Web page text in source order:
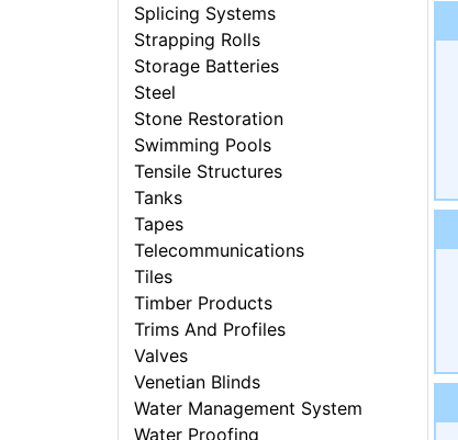
Splicing Systems
Strapping Rolls
Storage Batteries
Steel
Stone Restoration
Swimming Pools
Tensile Structures
Tanks
Tapes
Telecommunications
Tiles
Timber Products
Trims And Profiles
Valves
Venetian Blinds
Water Management System
Water Proofing